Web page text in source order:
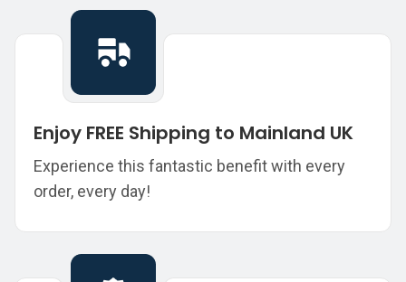
Enjoy FREE Shipping to Mainland UK
Experience this fantastic benefit with every
order, every day!